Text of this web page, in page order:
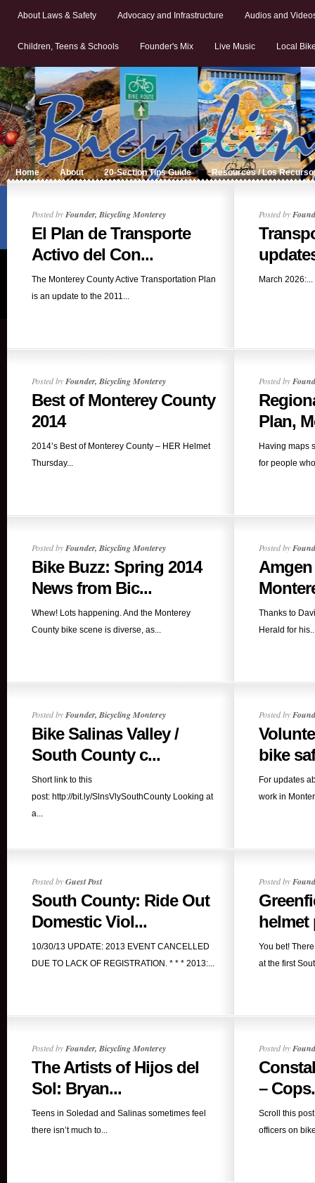
About Laws & Safety Advocacy and Infrastructure Audios and
Children, Teens & Schools Founder's Mix Live Music Local
Home About 20-Section Tips Guide Resources / Los
Posted byFounder, Bicycling Monterey
El Plan de Transporte
Activo del Con...
The Monterey County Active Transportation Plan
is an update to the 2011...
Posted by
March 2026:...
Posted byFounder, Bicycling Monterey
Best of Monterey County
2014
2014’s Best of Monterey County – HER Helmet
Thursday...
Posted by
Plan,
Having maps
for people
Posted byFounder, Bicycling Monterey
Bike Buzz: Spring 2014
News from Bic...
Whew! Lots happening. And the Monterey
County bike scene is diverse, as...
Posted by
Thanks to
Herald for
Posted byFounder, Bicycling Monterey
Bike Salinas Valley /
South County c...
Short link to this
post: http://bit.ly/SlnsVlySouthCounty Looking at
a...
Posted by
bike
For updates
work in
Posted byGuest Post
South County: Ride Out
Domestic Viol...
10/30/13 UPDATE: 2013 EVENT CANCELLED
DUE TO LACK OF REGISTRATION. * * * 2013:...
Posted by
helmet
You bet!
at the first
Posted byFounder, Bicycling Monterey
The Artists of Hijos del
Sol: Bryan...
Teens in Soledad and Salinas sometimes feel
there isn’t much to...
Posted by
–
Scroll this
officers on